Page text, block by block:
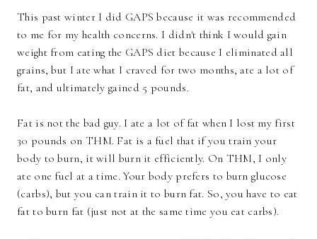
This past winter I did GAPS because it was recommended
to me for my health concerns. I didn't think I would gain
weight from eating the GAPS diet because I eliminated all
grains, but I ate what I craved for two months, ate a lot of
fat, and ultimately gained 5 pounds.
Fat is not the bad guy. I ate a lot of fat when I lost my first
30 pounds on THM. Fat is a fuel that if you train your
body to burn, it will burn it efficiently. On THM, I only
ate one fuel at a time. Your body prefers to burn glucose
(carbs), but you can train it to burn fat. So, you have to eat
fat to burn fat (just not at the same time you eat carbs).